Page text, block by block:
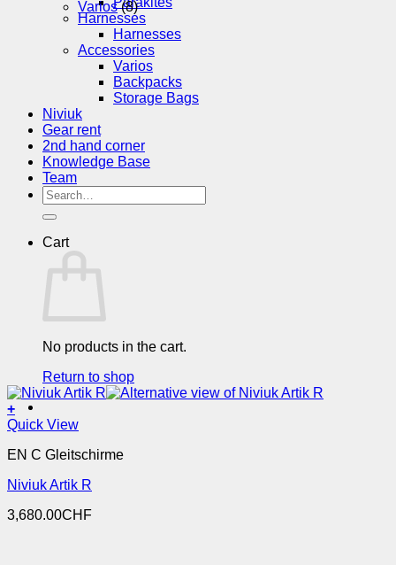
Harnesses
Harnesses
Accessories
Varios
Backpacks
Storage Bags
Niviuk
Gear rent
2nd hand corner
Knowledge Base
Team
Search
for:
Cart
No products in the cart.
Return to shop
Varios (8)
+
This
has
variants.
options
Quick View
EN C Gleitschirme
Niviuk Artik R
3,680.00CHF